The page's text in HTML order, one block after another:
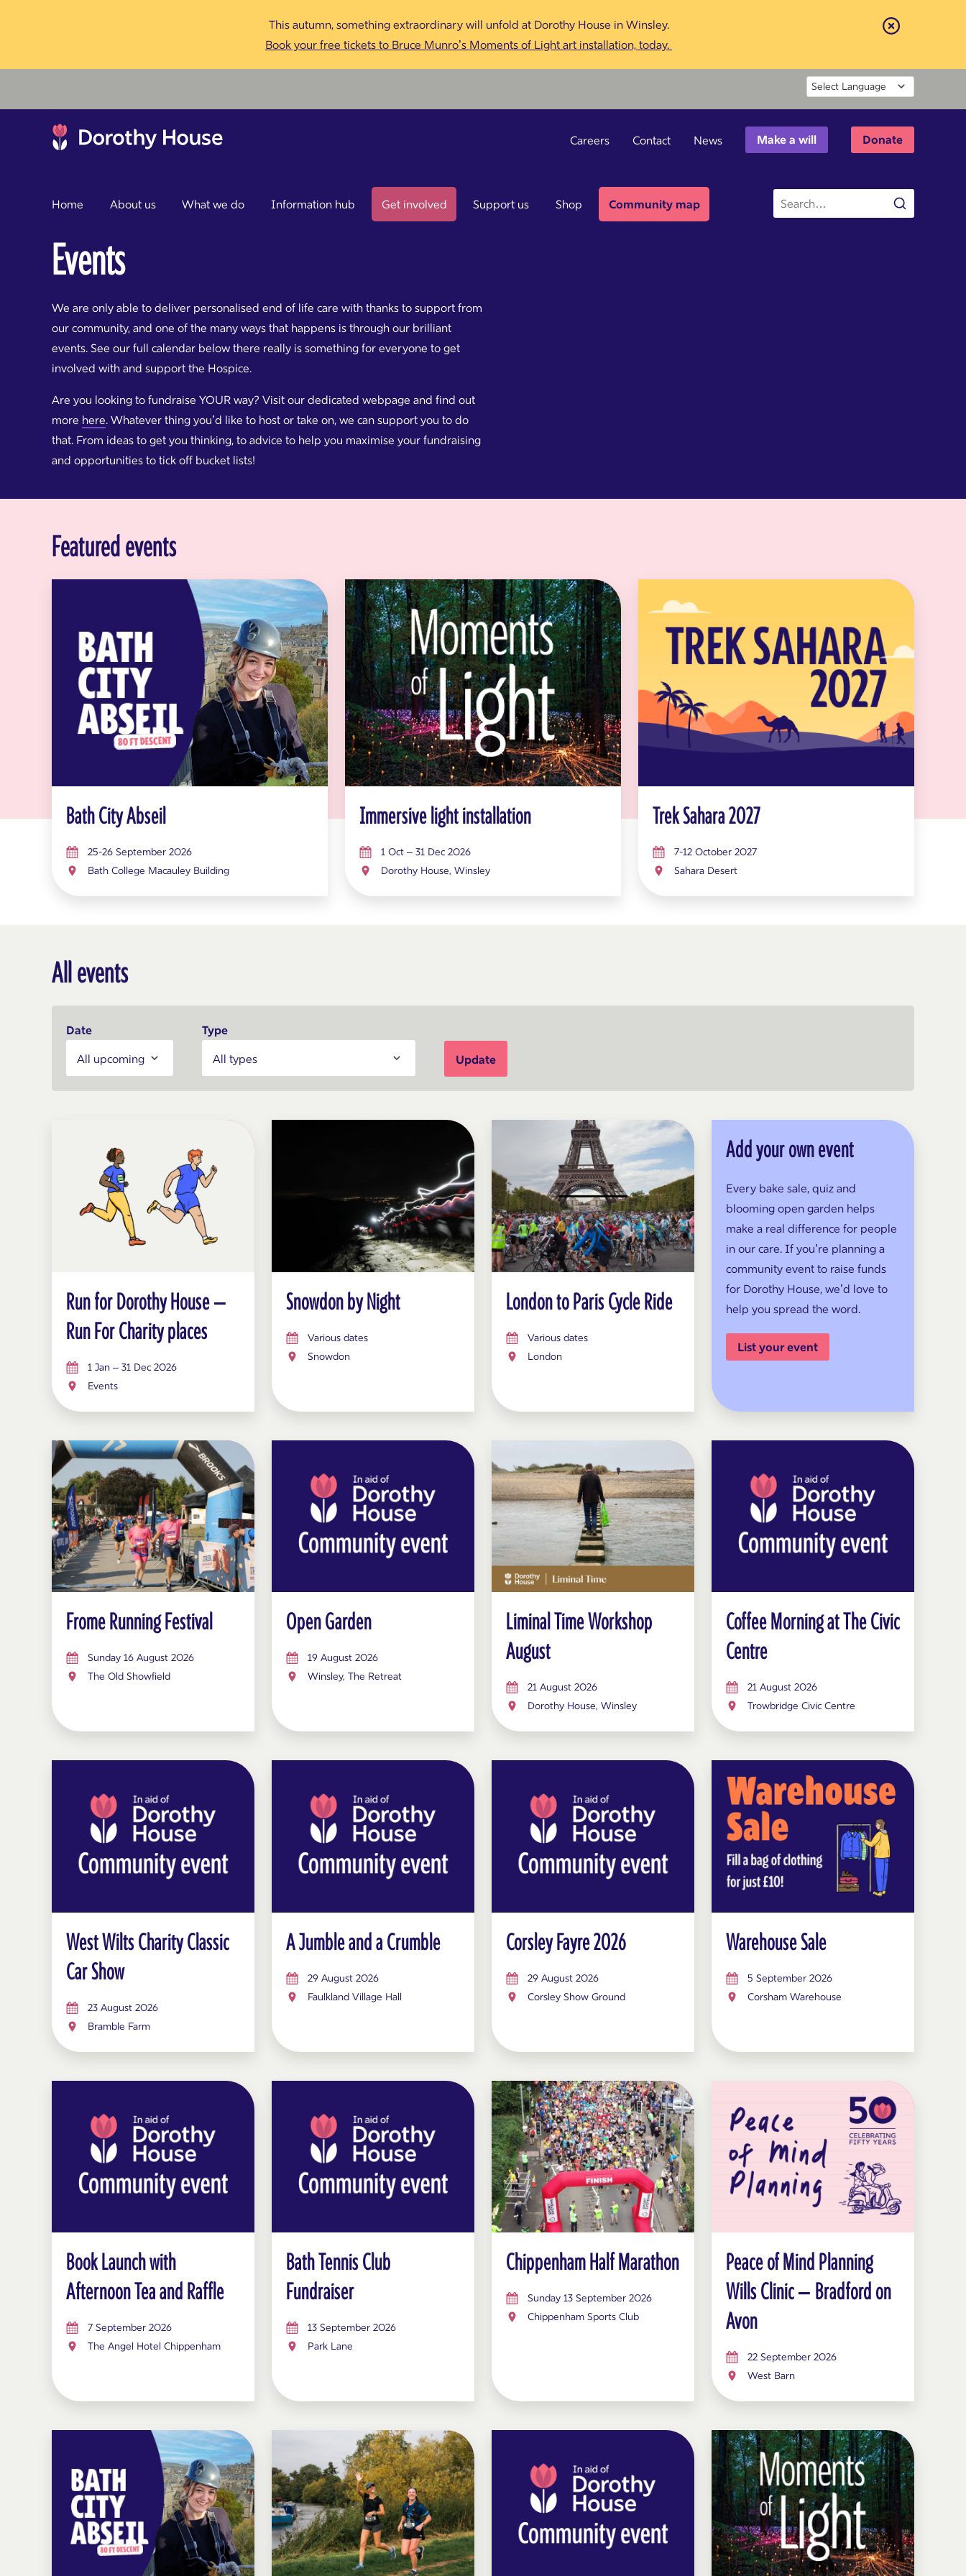
This autumn, something extraordinary will unfold at Dorothy House in Winsley.
Book your free tickets to Bruce Munro’s Moments of Light art installation, today.
Careers Contact News Make a will Donate
Home About us What we do Information hub Get involved Support us Shop Community map
Site
search
Events
We are only able to deliver personalised end of life care with thanks to support from
our community, and one of the many ways that happens is through our brilliant
events. See our full calendar below there really is something for everyone to get
involved with and support the Hospice.
Are you looking to fundraise YOUR way? Visit our dedicated webpage and find out
more here. Whatever thing you’d like to host or take on, we can support you to do
that. From ideas to get you thinking, to advice to help you maximise your fundraising
and opportunities to tick off bucket lists!
Featured events
Bath City Abseil
25-26 September 2026
Bath College Macauley Building
Immersive light installation
1 Oct – 31 Dec 2026
Dorothy House, Winsley
Trek Sahara 2027
7-12 October 2027
Sahara Desert
All events
Date Type
Update
Run for Dorothy House –
Run For Charity places
1 Jan – 31 Dec 2026
Events
Snowdon by Night
Various dates
Snowdon
London to Paris Cycle Ride
Various dates
London
Add your own event
Every bake sale, quiz and
blooming open garden helps
make a real difference for people
in our care. If you’re planning a
community event to raise funds
for Dorothy House, we’d love to
help you spread the word.
Frome Running Festival
Sunday 16 August 2026
The Old Showfield
Open Garden
19 August 2026
Winsley, The Retreat
Liminal Time Workshop
August
21 August 2026
Dorothy House, Winsley
Coffee Morning at The Civic
Centre
21 August 2026
Trowbridge Civic Centre
West Wilts Charity Classic
Car Show
23 August 2026
Bramble Farm
A Jumble and a Crumble
29 August 2026
Faulkland Village Hall
Corsley Fayre 2026
29 August 2026
Corsley Show Ground
Warehouse Sale
5 September 2026
Corsham Warehouse
Book Launch with
Afternoon Tea and Raffle
7 September 2026
The Angel Hotel Chippenham
Bath Tennis Club
Fundraiser
13 September 2026
Park Lane
Chippenham Half Marathon
Sunday 13 September 2026
Chippenham Sports Club
Peace of Mind Planning
Wills Clinic – Bradford on
Avon
22 September 2026
West Barn